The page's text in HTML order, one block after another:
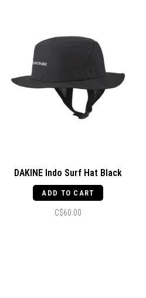
DAKINE Indo Surf Hat Black
ADD TO CART
C$60.00